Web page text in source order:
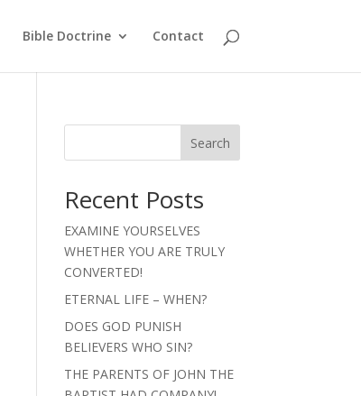
Bible Doctrine Contact
Search
Recent Posts
EXAMINE YOURSELVES
WHETHER YOU ARE TRULY
CONVERTED!
ETERNAL LIFE – WHEN?
DOES GOD PUNISH
BELIEVERS WHO SIN?
THE PARENTS OF JOHN THE